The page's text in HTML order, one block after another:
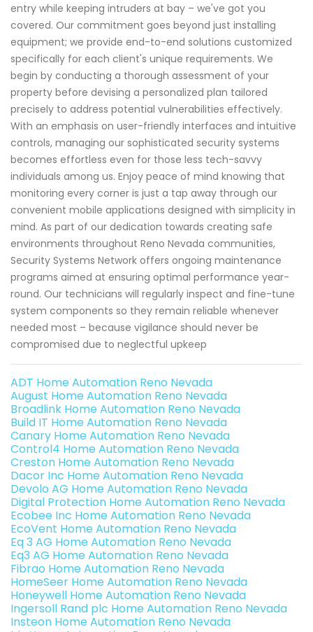
entry while keeping intruders at bay – we've got you
covered. Our commitment goes beyond just installing
equipment; we provide end-to-end solutions customized
specifically for each client's unique requirements. We
begin by conducting a thorough assessment of your
property before devising a personalized plan tailored
precisely to address potential vulnerabilities effectively.
With an emphasis on user-friendly interfaces and intuitive
controls, managing our sophisticated security systems
becomes effortless even for those less tech-savvy
individuals among us. Enjoy peace of mind knowing that
monitoring every corner is just a tap away through our
convenient mobile applications designed with simplicity in
mind. As part of our dedication towards creating safe
environments throughout Reno Nevada communities,
Security Systems Network offers ongoing maintenance
programs aimed at ensuring optimal performance year-
round. Our technicians will regularly inspect and fine-tune
system components so they remain reliable whenever
needed most – because vigilance should never be
compromised due to neglectful upkeep
ADT Home Automation Reno Nevada
August Home Automation Reno Nevada
Broadlink Home Automation Reno Nevada
Build IT Home Automation Reno Nevada
Canary Home Automation Reno Nevada
Control4 Home Automation Reno Nevada
Creston Home Automation Reno Nevada
Dacor Inc Home Automation Reno Nevada
Devolo AG Home Automation Reno Nevada
Digital Protection Home Automation Reno Nevada
Ecobee Inc Home Automation Reno Nevada
EcoVent Home Automation Reno Nevada
Eq 3 AG Home Automation Reno Nevada
Eq3 AG Home Automation Reno Nevada
Fibrao Home Automation Reno Nevada
HomeSeer Home Automation Reno Nevada
Honeywell Home Automation Reno Nevada
Ingersoll Rand plc Home Automation Reno Nevada
Insteon Home Automation Reno Nevada